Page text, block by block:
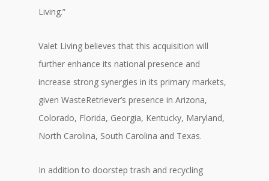
Living.”
Valet Living believes that this acquisition will
further enhance its national presence and
increase strong synergies in its primary markets,
given WasteRetriever’s presence in Arizona,
Colorado, Florida, Georgia, Kentucky, Maryland,
North Carolina, South Carolina and Texas.
In addition to doorstep trash and recycling